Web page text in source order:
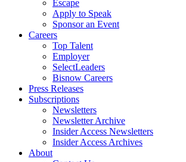
Escape
Apply to Speak
Sponsor an Event
Careers
Top Talent
Employer
SelectLeaders
Bisnow Careers
Press Releases
Subscriptions
Newsletters
Newsletter Archive
Insider Access Newsletters
Insider Access Archives
About